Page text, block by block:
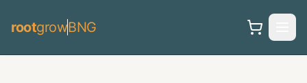
rootgrowBNG